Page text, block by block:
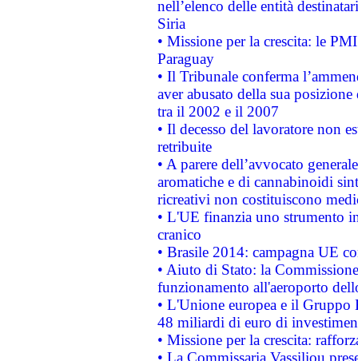
nell’elenco delle entità
Siria
• Missione per la crescita: le
Paraguay
• Il Tribunale conferma
aver abusato della sua
tra il 2002 e il 2007
• Il decesso del lavoratore non
retribuite
• A parere dell’avvocato
aromatiche e di cannabinoidi
ricreativi non costituiscono
• L'UE finanzia uno strumento
cranico
• Brasile 2014: campagna UE
• Aiuto di Stato: la
funzionamento all'aeroporto
• L'Unione europea e il
48 miliardi di euro di
• Missione per la crescita:
• La Commissaria Vassiliou